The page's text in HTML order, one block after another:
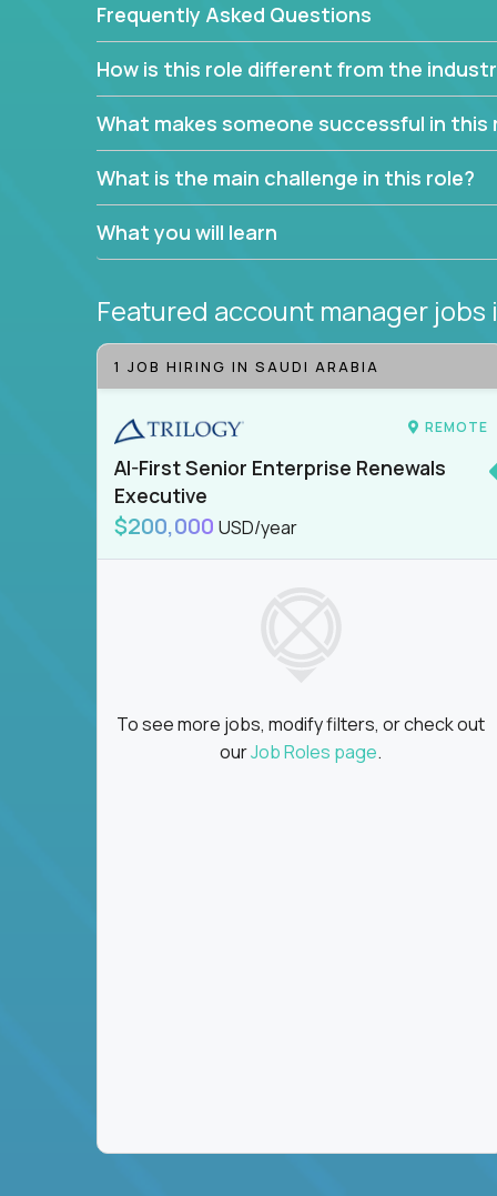
You are responsible for driving the success of
People who are excited about the opportunity
things are encouraged to apply.
Frequently Asked Questions
How is this role different from the
What makes someone successful in this
What is the main challenge in this role?
What you will learn
Featured account manager jobs
1 JOB HIRING IN SAUDI ARABIA
REMOTE
AI-First Senior Enterprise Renewals
Executive
$200,000 USD/year
To see more jobs, modify filters, or check out
ourJob Roles page.